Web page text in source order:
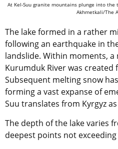
At Kel-Suu granite mountains plunge into
Akhmetkali/The
The lake formed in a rather
following an earthquake in
landslide. Within moments,
Kurumduk River was created
Subsequent melting snow
forming a vast expanse of
Suu translates from Kyrgyz
The depth of the lake varies
deepest points not